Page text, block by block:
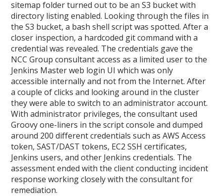
sitemap folder turned out to be an S3 bucket with
directory listing enabled. Looking through the files in
the S3 bucket, a bash shell script was spotted. After a
closer inspection, a hardcoded git command with a
credential was revealed. The credentials gave the
NCC Group consultant access as a limited user to the
Jenkins Master web login UI which was only
accessible internally and not from the Internet. After
a couple of clicks and looking around in the cluster
they were able to switch to an administrator account.
With administrator privileges, the consultant used
Groovy one-liners in the script console and dumped
around 200 different credentials such as AWS Access
token, SAST/DAST tokens, EC2 SSH certificates,
Jenkins users, and other Jenkins credentials. The
assessment ended with the client conducting incident
response working closely with the consultant for
remediation.